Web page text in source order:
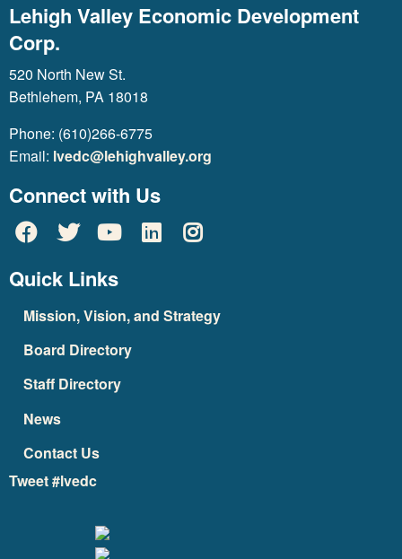
Lehigh Valley Economic Development
Corp.
520 North New St.
Bethlehem, PA 18018
Phone: (610)266-6775
Email: lvedc@lehighvalley.org
Connect with Us
Quick Links
Mission, Vision, and Strategy
Board Directory
Staff Directory
News
Contact Us
Tweet #lvedc